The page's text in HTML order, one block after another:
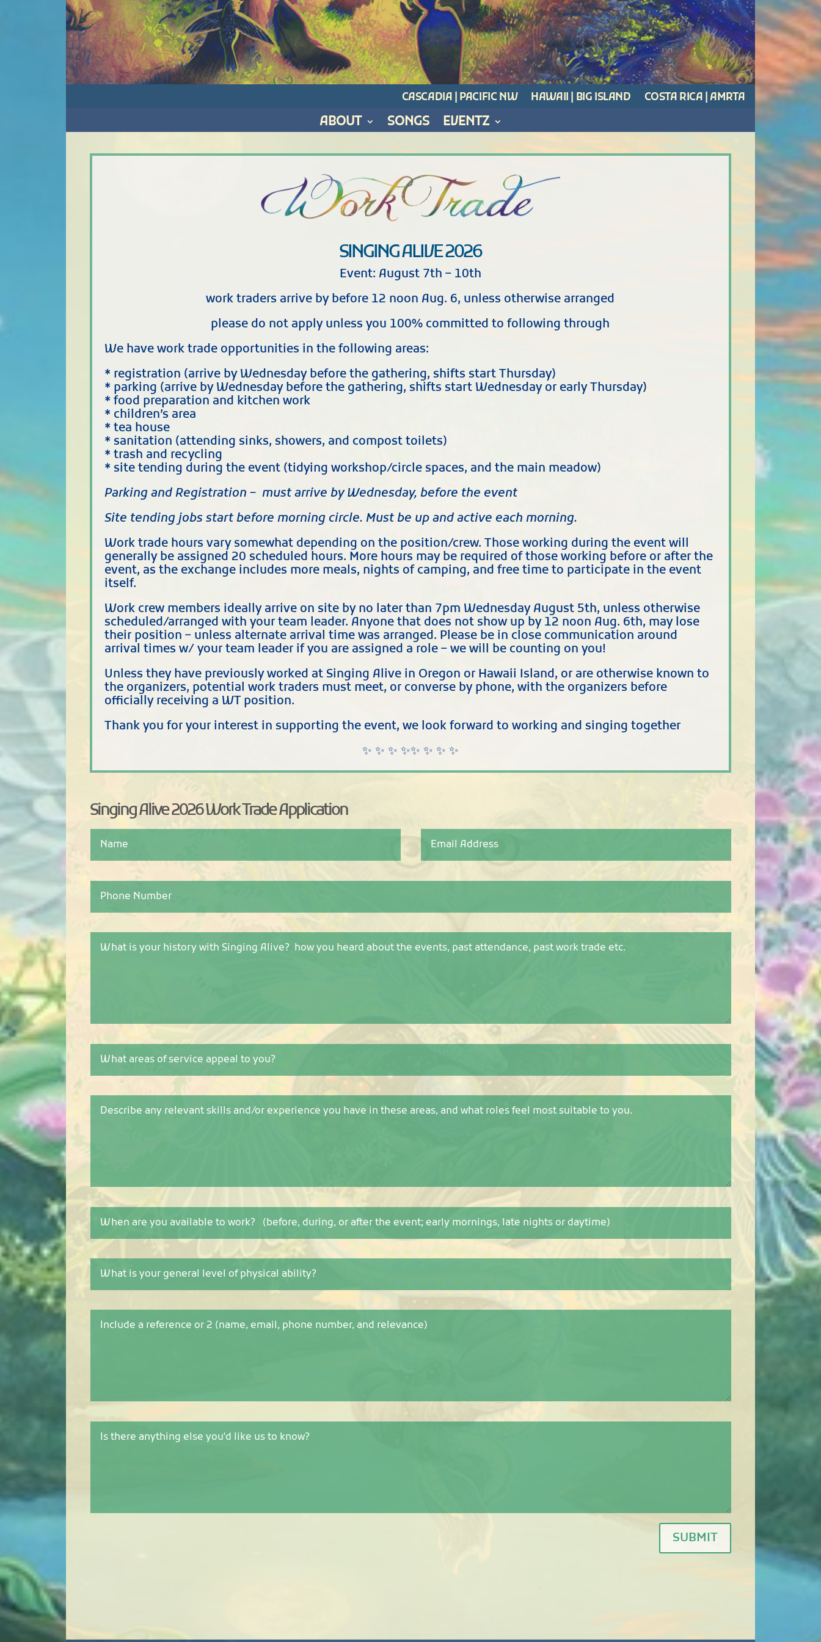
CASCADIA | PACIFIC NW HAWAII | BIG ISLAND COSTA RICA | AMRTA
ABOUT SONGS EVENTZ
SINGING ALIVE 2026
Event: August 7th – 10th
work traders arrive by before 12 noon Aug. 6, unless otherwise arranged
please do not apply unless you 100% committed to following through
We have work trade opportunities in the following areas:
* registration (arrive by Wednesday before the gathering, shifts start Thursday)
* parking (arrive by Wednesday before the gathering, shifts start Wednesday or early Thursday)
* food preparation and kitchen work
* children’s area
* tea house
* sanitation (attending sinks, showers, and compost toilets)
* trash and recycling
* site tending during the event (tidying workshop/circle spaces, and the main meadow)
Parking and Registration – must arrive by Wednesday, before the event
Site tending jobs start before morning circle. Must be up and active each morning.
Work trade hours vary somewhat depending on the position/crew. Those working during the event will
generally be assigned 20 scheduled hours. More hours may be required of those working before or after the
event, as the exchange includes more meals, nights of camping, and free time to participate in the event
itself.
Work crew members ideally arrive on site by no later than 7pm Wednesday August 5th, unless otherwise
scheduled/arranged with your team leader. Anyone that does not show up by 12 noon Aug. 6th, may lose
their position – unless alternate arrival time was arranged. Please be in close communication around
arrival times w/ your team leader if you are assigned a role – we will be counting on you!
Unless they have previously worked at Singing Alive in Oregon or Hawaii Island, or are otherwise known to
the organizers, potential work traders must meet, or converse by phone, with the organizers before
officially receiving a WT position.
Thank you for your interest in supporting the event, we look forward to working and singing together
✨ ✨ ✨ ✨✨ ✨ ✨ ✨
Singing Alive 2026 Work Trade Application
SUBMIT